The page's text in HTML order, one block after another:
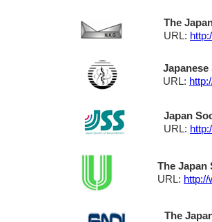
The
URL:
URL:
Japan
URL:
The Japan
URL: http://
The